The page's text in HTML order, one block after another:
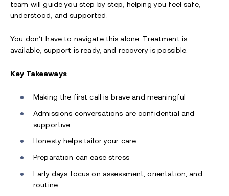
team will guide you step by step, helping you feel safe,
understood, and supported.
You don’t have to navigate this alone. Treatment is
available, support is ready, and recovery is possible.
Key Takeaways
Making the first call is brave and meaningful
Admissions conversations are confidential and
supportive
Honesty helps tailor your care
Preparation can ease stress
Early days focus on assessment, orientation, and
routine